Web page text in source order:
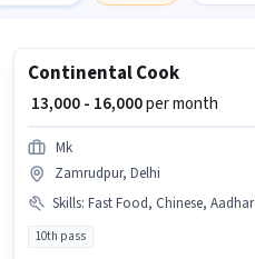
Continental Cook
₹ 13,000 - 16,000per month
Mk
Zamrudpur, Delhi
Skills: Fast Food, Chinese, Aadhar Card, Pizza/Pasta, Food Hygiene/ Safety,
10th pass